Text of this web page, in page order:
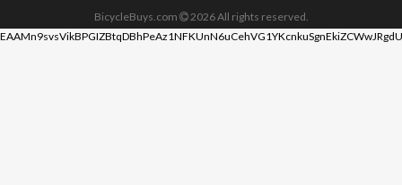
BicycleBuys.com 2026All rights reserved.